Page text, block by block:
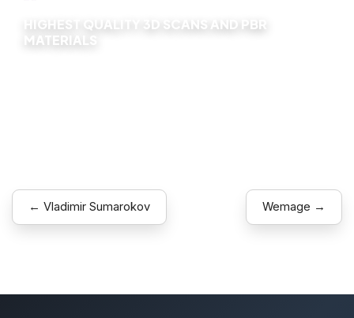
HIGHEST QUALITY 3D SCANS AND PBR
MATERIALS
← Vladimir Sumarokov Wemage →